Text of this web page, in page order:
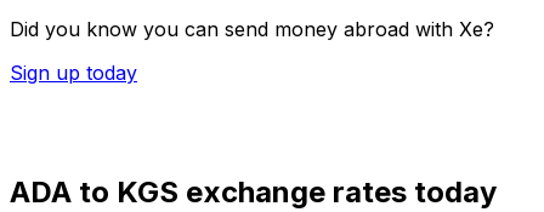
Did you know you can send money abroad with Xe?
Sign up today
ADA to KGS exchange rates today